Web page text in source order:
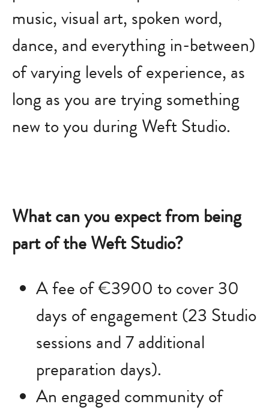
music, visual art, spoken word,
dance, and everything in-between)
of varying levels of experience, as
long as you are trying something
new to you during Weft Studio.
What can you expect from being
part of the Weft Studio?
A fee of €3900 to cover 30
days of engagement (23 Studio
sessions and 7 additional
preparation days).
An engaged community of